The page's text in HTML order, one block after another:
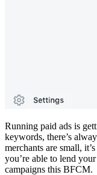
Running paid ads is
keywords, there’s
merchants are small,
you’re able to lend
campaigns this BFCM.